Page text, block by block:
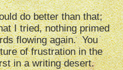
do better than that;
I tried, nothing primed
flowing again. You
of frustration in the
in a writing desert.